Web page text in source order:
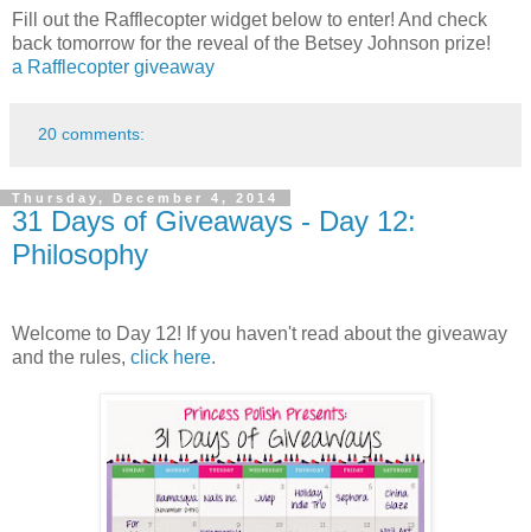
Fill out the Rafflecopter widget below to enter! And check
back tomorrow for the reveal of the Betsey Johnson prize!
a Rafflecopter giveaway
20 comments:
Thursday, December 4, 2014
31 Days of Giveaways - Day 12:
Philosophy
Welcome to Day 12! If you haven't read about the giveaway
and the rules, click here.